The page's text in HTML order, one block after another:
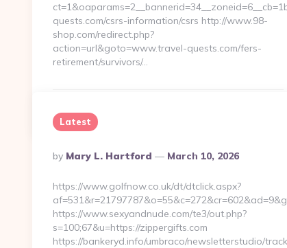
quests.com/csrs-information/csrs http://www.98-
shop.com/redirect.php?
action=url&goto=www.travel-quests.com/fers-
retirement/survivors/…
Continue Reading
Latest
Posted
By
By Mary L. Hartford March 10, 2026
https://www.golfnow.co.uk/dt/dtclick.aspx?
https://www.sexyandnude.com/te3/out.php?
s=100;67&u=https://zippergifts.com
https://bankeryd.info/umbraco/newsletterstudio/